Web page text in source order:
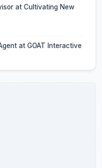
at Cultivating New
at GOAT Interactive